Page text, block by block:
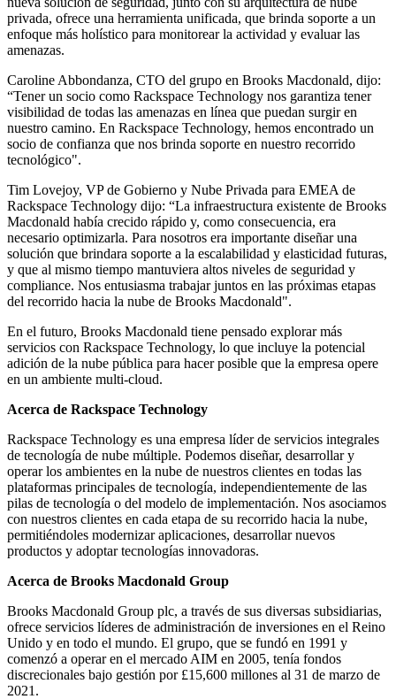
privada, ofrece una herramienta unificada, que brinda soporte a un
enfoque más holístico para monitorear la actividad y evaluar las
amenazas.
Caroline Abbondanza, CTO del grupo en Brooks Macdonald, dijo:
“Tener un socio como Rackspace Technology nos garantiza tener
visibilidad de todas las amenazas en línea que puedan surgir en
nuestro camino. En Rackspace Technology, hemos encontrado un
socio de confianza que nos brinda soporte en nuestro recorrido
tecnológico".
Tim Lovejoy, VP de Gobierno y Nube Privada para EMEA de
Rackspace Technology dijo: “La infraestructura existente de Brooks
Macdonald había crecido rápido y, como consecuencia, era
necesario optimizarla. Para nosotros era importante diseñar una
solución que brindara soporte a la escalabilidad y elasticidad futuras,
y que al mismo tiempo mantuviera altos niveles de seguridad y
compliance. Nos entusiasma trabajar juntos en las próximas etapas
del recorrido hacia la nube de Brooks Macdonald".
En el futuro, Brooks Macdonald tiene pensado explorar más
servicios con Rackspace Technology, lo que incluye la potencial
adición de la nube pública para hacer posible que la empresa opere
en un ambiente multi-cloud.
Acerca de Rackspace Technology
Rackspace Technology es una empresa líder de servicios integrales
de tecnología de nube múltiple. Podemos diseñar, desarrollar y
operar los ambientes en la nube de nuestros clientes en todas las
plataformas principales de tecnología, independientemente de las
pilas de tecnología o del modelo de implementación. Nos asociamos
con nuestros clientes en cada etapa de su recorrido hacia la nube,
permitiéndoles modernizar aplicaciones, desarrollar nuevos
productos y adoptar tecnologías innovadoras.
Acerca de Brooks Macdonald Group
Brooks Macdonald Group plc, a través de sus diversas subsidiarias,
ofrece servicios líderes de administración de inversiones en el Reino
Unido y en todo el mundo. El grupo, que se fundó en 1991 y
comenzó a operar en el mercado AIM en 2005, tenía fondos
discrecionales bajo gestión por £15,600 millones al 31 de marzo de
2021.